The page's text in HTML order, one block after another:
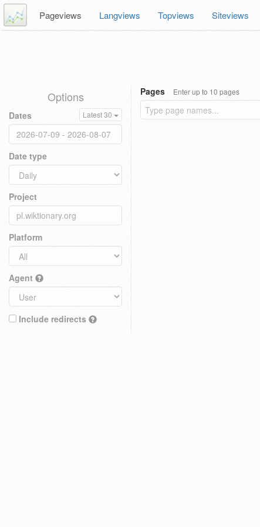
Pageviews Langviews Topviews Siteviews
Options
Dates Latest 30
Date type
Project
Platform
Agent
Include redirects
Pages Enter up to 10 pages